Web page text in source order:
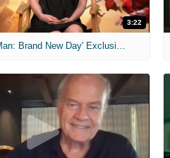
3:22
MIH: 'Spider-Man: Brand New Day' Exclusive Interviews